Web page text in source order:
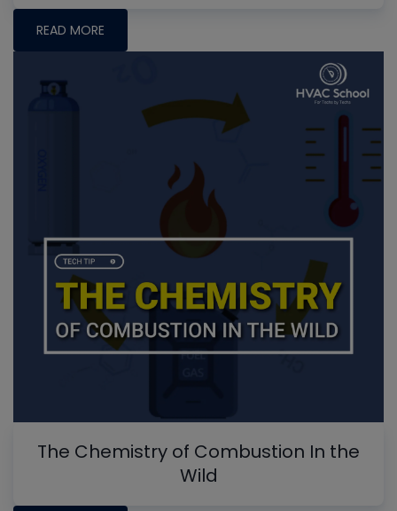
READ MORE
The Chemistry of Combustion In the
Wild